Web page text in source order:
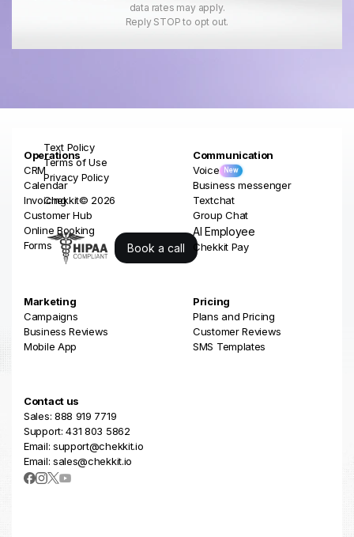
data rates may apply.
Reply STOP to opt out.
Operations
CRM
Calendar
Invoicing
Customer Hub
Online Booking
Forms
Book a call
Chekkit© 2026
Text Policy
Terms of Use
Privacy Policy
Communication
Voice
New
Business messenger
Textchat
Group Chat
AI Employee
Chekkit Pay
Marketing
Campaigns
Business Reviews
Mobile App
Pricing
Plans and Pricing
Customer Reviews
SMS Templates
Contact us
Sales: 888 919 7719
Support: 431 803 5862
Email: support@chekkit.io
Email: sales@chekkit.io